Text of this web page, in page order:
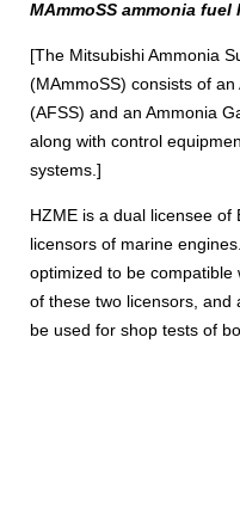
MAmmoSS ammonia
[The Mitsubishi Ammonia
(MAmmoSS) consists of
(AFSS) and an Ammonia
along with control
systems.]
HZME is a dual licensee of
licensors of marine
optimized to be
of these two licensors, and
be used for shop tests of